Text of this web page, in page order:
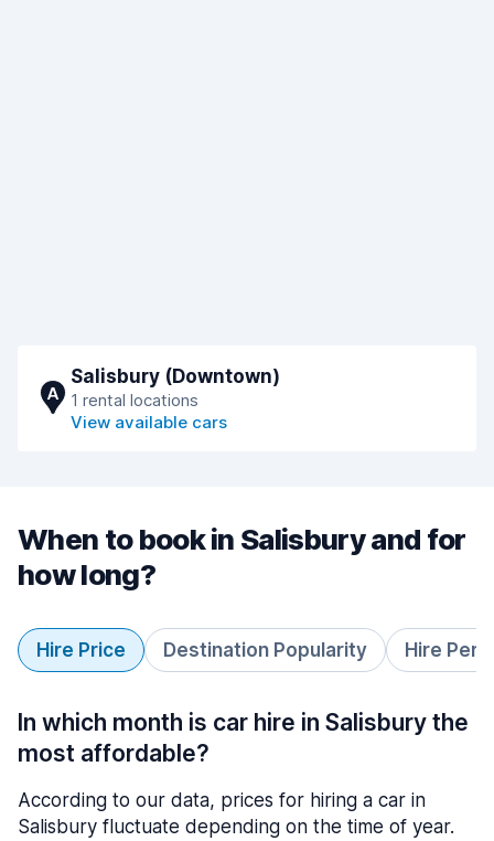
A
Salisbury (Downtown)
1 rental locations
View available cars
When to book in Salisbury and for
how long?
Hire Price Destination Popularity Hire
In which month is car hire in Salisbury the
most affordable?
According to our data, prices for hiring a car in
Salisbury fluctuate depending on the time of year.